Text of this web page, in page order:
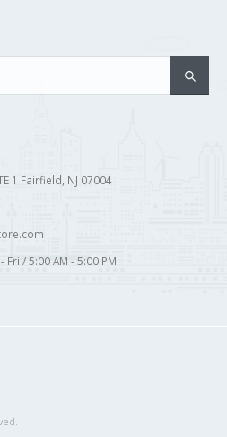
1 Fairfield, NJ 07004
Fri / 5:00 AM - 5:00 PM